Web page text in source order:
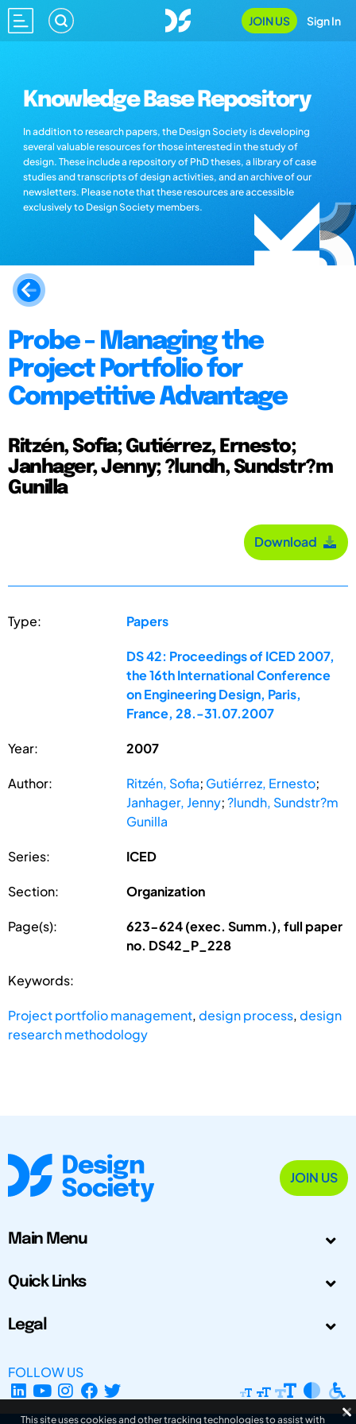
JOIN US Sign In
Knowledge Base Repository
In addition to research papers, the Design Society is developing
several valuable resources for those interested in the study of
design. These include a repository of PhD theses, a library of case
studies and transcripts of design activities, and an archive of our
newsletters. Please note that these resources are accessible
exclusively to Design Society members.
Probe - Managing the
Project Portfolio for
Competitive Advantage
Ritzén, Sofia; Gutiérrez, Ernesto;
Janhager, Jenny; ?lundh, Sundstr?m
Gunilla
Download
Type: Papers
DS 42: Proceedings of ICED 2007,
the 16th International Conference
on Engineering Design, Paris,
France, 28.-31.07.2007
Year: 2007
Author: Ritzén, Sofia; Gutiérrez, Ernesto;
Janhager, Jenny;?lundh, Sundstr?m
Gunilla
Series: ICED
Section: Organization
Page(s):
623-624 (exec. Summ.), full paper
no. DS42_P_228
Keywords:
Project portfolio management,design process,design
research methodology
JOIN US
Main Menu
Quick Links
Legal
FOLLOW US
This site uses cookies and other tracking technologies to assist with